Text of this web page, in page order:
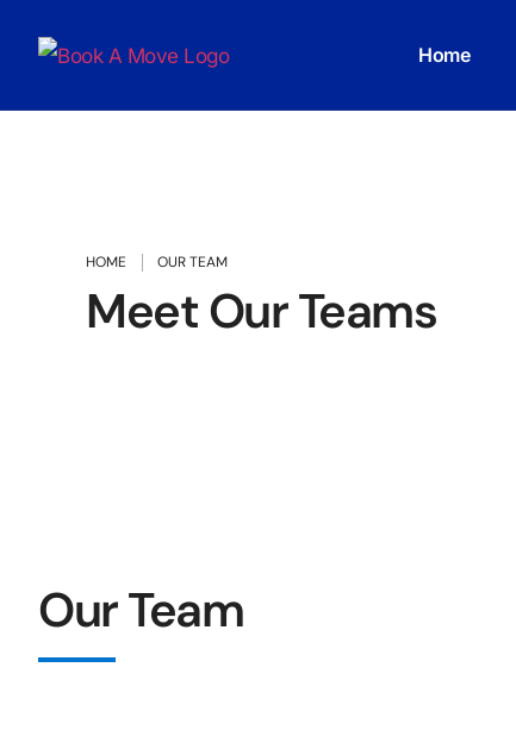
Home
HOME OUR TEAM
Meet Our Teams
Our Team